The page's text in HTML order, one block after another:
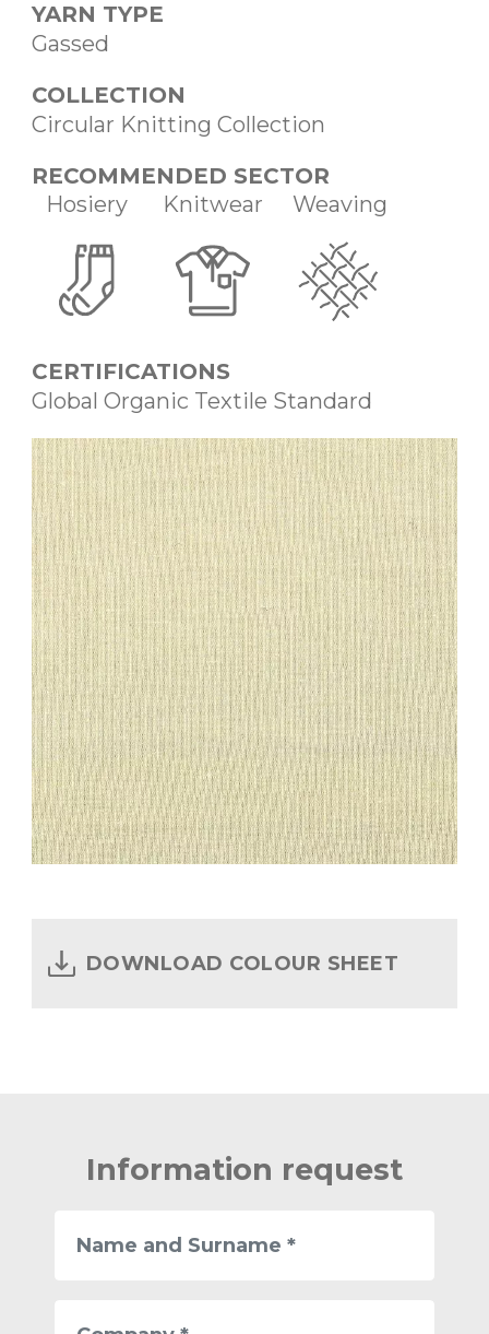
DOWNLOAD COLOUR SHEET
YARN TYPE
Gassed
COLLECTION
Circular Knitting Collection
RECOMMENDED SECTOR
Hosiery
Knitwear Weaving
CERTIFICATIONS
Global Organic Textile Standard
Information request
and